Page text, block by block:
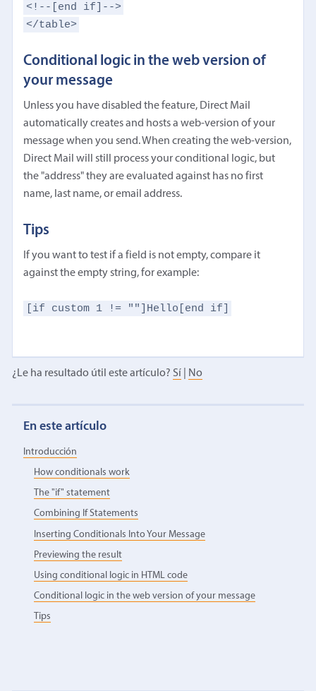
<!--[end if]-->
</table>
Conditional logic in the web version of
your message
Unless you have disabled the feature, Direct Mail
automatically creates and hosts a web-version of your
message when you send. When creating the web-version,
Direct Mail will still process your conditional logic, but
the "address" they are evaluated against has no first
name, last name, or email address.
Tips
If you want to test if a field is not empty, compare it
against the empty string, for example:
[if custom 1 != ""]Hello[end if]
¿Le ha resultado útil este artículo? Sí No
En este artículo
Introducción
How conditionals work
The "if" statement
Combining If Statements
Inserting Conditionals Into Your Message
Previewing the result
Using conditional logic in HTML code
Conditional logic in the web version of your message
Tips